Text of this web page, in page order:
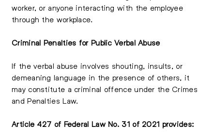
worker, or anyone interacting with the employee
through the workplace.
Criminal Penalties for Public Verbal Abuse
If the verbal abuse involves shouting, insults, or
demeaning language in the presence of others, it
may constitute a criminal offence under the Crimes
and Penalties Law.
Article 427 of Federal Law No. 31 of 2021 provides: